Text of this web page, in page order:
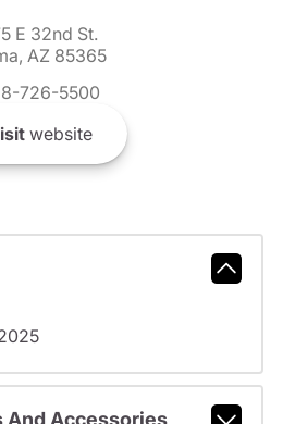
E 32nd St.
AZ 85365
726-5500
website